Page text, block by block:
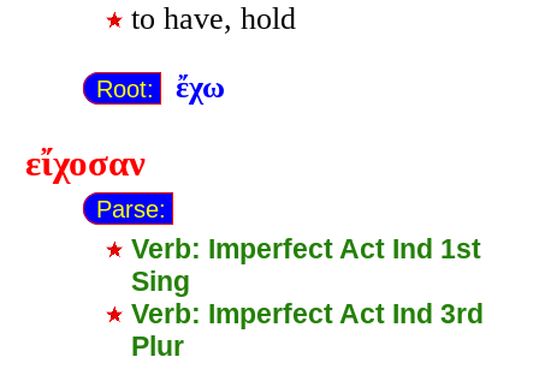
to have, hold
Root: ἔχω
εἴχοσαν
Parse:
Verb: Imperfect Act Ind 1st
Sing
Verb: Imperfect Act Ind 3rd
Plur